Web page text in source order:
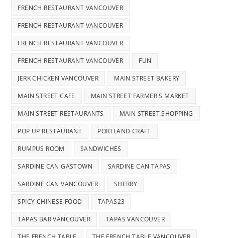
FRENCH RESTAURANT VANCOUVER
FRENCH RESTAURANT VANCOUVER
FRENCH RESTAURANT VANCOUVER
FRENCH RESTAURANT VANCOUVER FUN
JERK CHICKEN VANCOUVER MAIN STREET BAKERY
MAIN STREET CAFE MAIN STREET FARMER'S MARKET
MAIN STREET RESTAURANTS MAIN STREET SHOPPING
POP UP RESTAURANT PORTLAND CRAFT
RUMPUS ROOM SANDWICHES
SARDINE CAN GASTOWN SARDINE CAN TAPAS
SARDINE CAN VANCOUVER SHERRY
SPICY CHINESE FOOD TAPAS23
TAPAS BAR VANCOUVER TAPAS VANCOUVER